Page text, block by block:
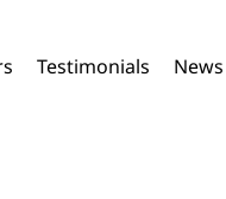
Testimonials News